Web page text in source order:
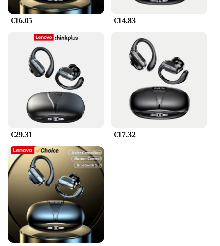
€16.05 €14.83
€29.31 €17.32